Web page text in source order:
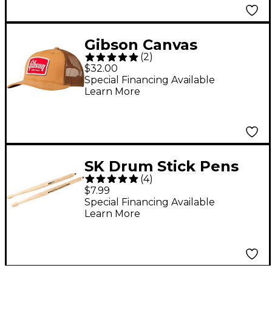
Gibson Canvas
Trucker Hat
(2)
$32.00
Special Financing Available
Learn More
SK Drum Stick Pens
(4)
$7.99
Special Financing Available
Learn More